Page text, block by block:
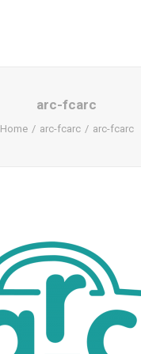
REPAIR TRACKER
arc-fcarc
Home arc-fcarc arc-fcarc